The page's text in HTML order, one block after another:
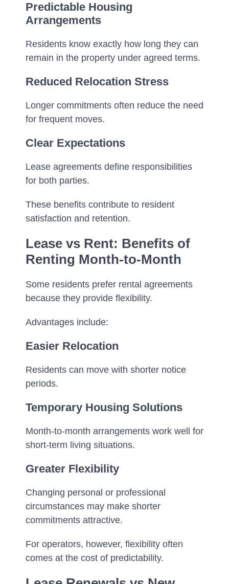
Predictable Housing
Arrangements
Residents know exactly how long they can
remain in the property under agreed terms.
Reduced Relocation Stress
Longer commitments often reduce the need
for frequent moves.
Clear Expectations
Lease agreements define responsibilities
for both parties.
These benefits contribute to resident
satisfaction and retention.
Lease vs Rent: Benefits of
Renting Month-to-Month
Some residents prefer rental agreements
because they provide flexibility.
Advantages include:
Easier Relocation
Residents can move with shorter notice
periods.
Temporary Housing Solutions
Month-to-month arrangements work well for
short-term living situations.
Greater Flexibility
Changing personal or professional
circumstances may make shorter
commitments attractive.
For operators, however, flexibility often
comes at the cost of predictability.